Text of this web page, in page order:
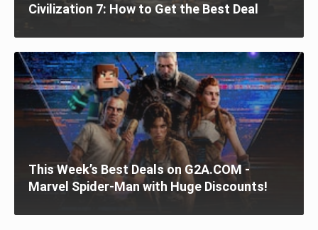
Civilization 7: How to Get the Best Deal
This Week’s Best Deals on G2A.COM -
Marvel Spider-Man with Huge Discounts!